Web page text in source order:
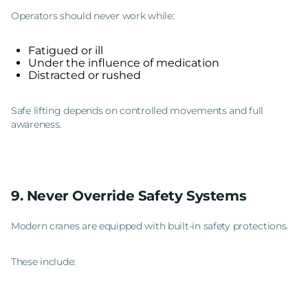
Operators should never work while:
Fatigued or ill
Under the influence of medication
Distracted or rushed
Safe lifting depends on controlled movements and full
awareness.
9. Never Override Safety Systems
Modern cranes are equipped with built-in safety protections.
These include: